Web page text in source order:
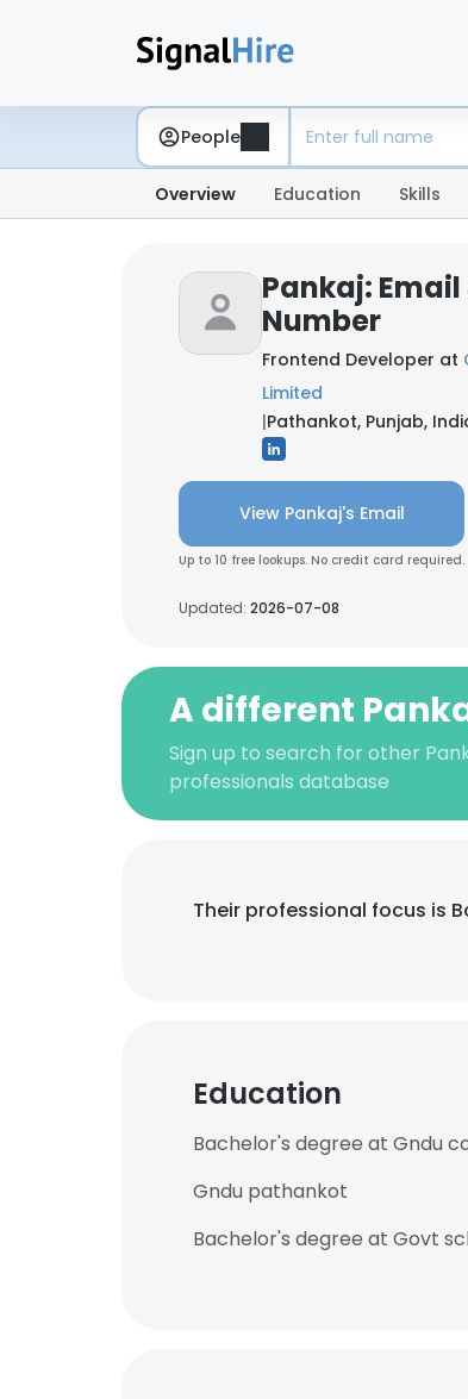
People
Overview Education Skills
Pankaj:
Number
Frontend Developer at
Limited
|Pathankot, Punjab,
View Pankaj's Email
Up to 10 free lookups. No credit card required.
Updated: 2026-07-08
A different
Sign up to search for other
professionals database
Their professional focus is
Education
Bachelor's degree at Gndu
Gndu pathankot
Bachelor's degree at Govt